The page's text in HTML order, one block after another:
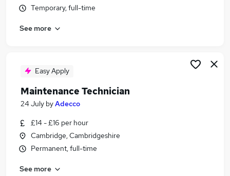
Temporary jobs
Student jobs
Student Summer Jobs in London
Student Summer Jobs in Brentwood
Temporary, full-time
See more
Easy Apply
Maintenance Technician
24 July byAdecco
£14 - £16 per hour
Cambridge, Cambridgeshire
Permanent, full-time
See more